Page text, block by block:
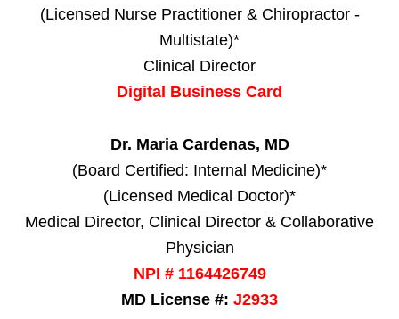
(Licensed Nurse Practitioner & Chiropractor -
Multistate)*
Clinical Director
Digital Business Card
Dr. Maria Cardenas, MD
(Board Certified: Internal Medicine)*
(Licensed Medical Doctor)*
Medical Director, Clinical Director & Collaborative
Physician
NPI # 1164426749
MD License #: J2933